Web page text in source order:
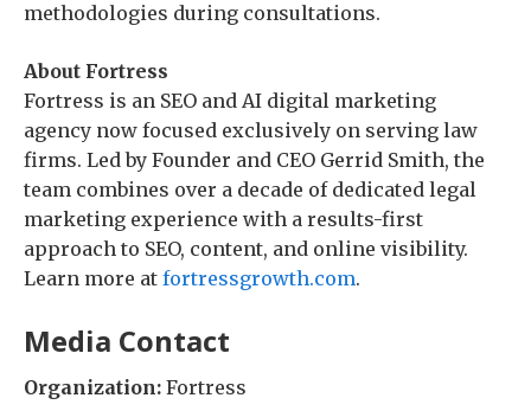
methodologies during consultations.
About Fortress
Fortress is an SEO and AI digital marketing
agency now focused exclusively on serving law
firms. Led by Founder and CEO Gerrid Smith, the
team combines over a decade of dedicated legal
marketing experience with a results-first
approach to SEO, content, and online visibility.
Learn more at fortressgrowth.com.
Media Contact
Organization: Fortress